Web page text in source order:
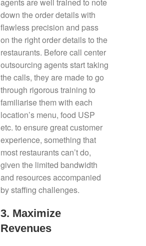
agents are well trained to note
down the order details with
flawless precision and pass
on the right order details to the
restaurants. Before call center
outsourcing agents start taking
the calls, they are made to go
through rigorous training to
familiarise them with each
location’s menu, food USP
etc. to ensure great customer
experience, something that
most restaurants can’t do,
given the limited bandwidth
and resources accompanied
by staffing challenges.
3. Maximize
Revenues